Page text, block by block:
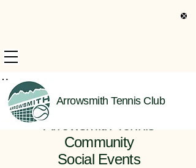
Arrowsmith Tennis Club
Information
Welcome to the
Arrowsmith Tennis
Community
Social Events